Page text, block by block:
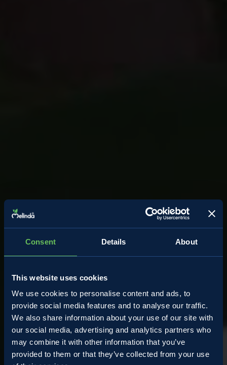
Consent Details About
This website uses cookies
We use cookies to personalise content and ads, to
provide social media features and to analyse our traffic.
We also share information about your use of our site with
our social media, advertising and analytics partners who
may combine it with other information that you’ve
provided to them or that they’ve collected from your use